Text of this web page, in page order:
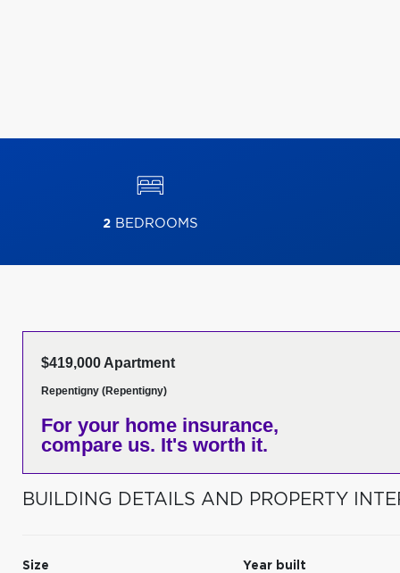
2BEDROOMS
$419,000 Apartment
Repentigny (Repentigny)
For your home insurance,
compare us. It's worth it.
BUILDING DETAILS AND PROPERTY
Size
Year built